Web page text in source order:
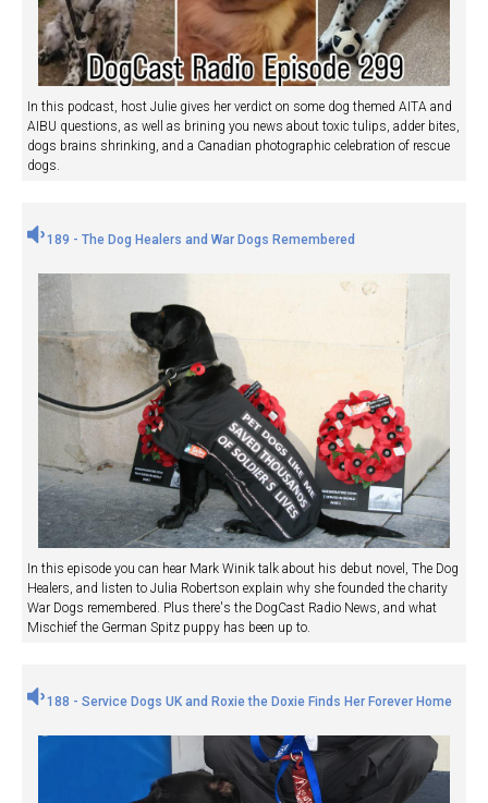
In this podcast, host Julie gives her verdict on some dog themed AITA and
AIBU questions, as well as brining you news about toxic tulips, adder bites,
dogs brains shrinking, and a Canadian photographic celebration of rescue
dogs.
189 - The Dog Healers and War Dogs Remembered
In this episode you can hear Mark Winik talk about his debut novel, The Dog
Healers, and listen to Julia Robertson explain why she founded the charity
War Dogs remembered. Plus there's the DogCast Radio News, and what
Mischief the German Spitz puppy has been up to.
188 - Service Dogs UK and Roxie the Doxie Finds Her Forever Home